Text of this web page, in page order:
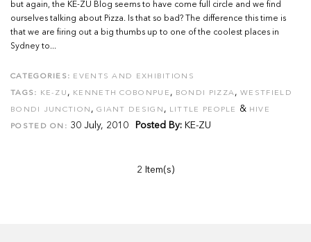
but again, the KE-ZU Blog seems to have come full circle and we find
ourselves talking about Pizza. Is that so bad? The difference this time is
that we are firing out a big thumbs up to one of the coolest places in
Sydney to...
CATEGORIES: EVENTS AND EXHIBITIONS
TAGS: KE-ZU , KENNETH COBONPUE , BONDI PIZZA,WESTFIELD
BONDI JUNCTION ,GIANT DESIGN , LITTLE PEOPLE & HIVE
POSTED ON: 30 July, 2010 Posted By: KE-ZU
2 Item(s)